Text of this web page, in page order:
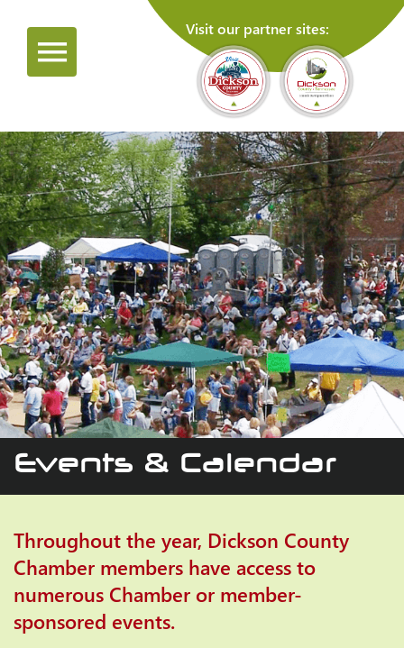
Visit our partner sites:
Events & Calendar
Throughout the year, Dickson County
Chamber members have access to
numerous Chamber or member-
sponsored events.